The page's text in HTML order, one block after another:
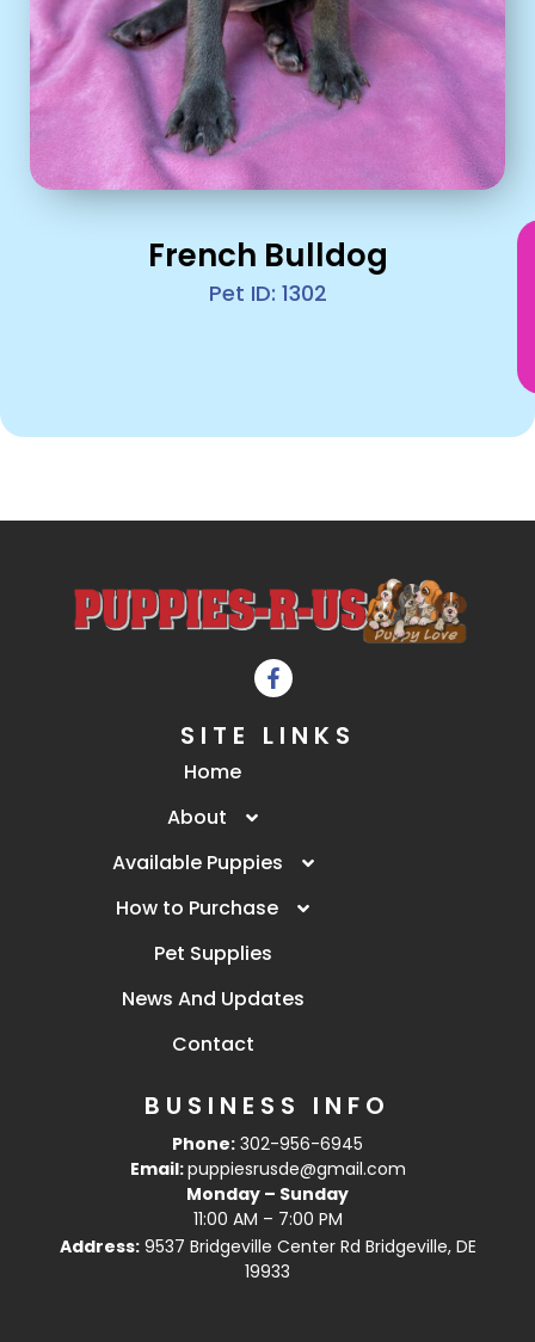
French Bulldog
Pet ID: 1302
SITE LINKS
Home
About
Available Puppies
How to Purchase
Pet Supplies
News And Updates
Contact
BUSINESS INFO
Phone: 302-956-6945
Email:puppiesrusde@gmail.com
Monday – Sunday
11:00 AM – 7:00 PM
Address: 9537 Bridgeville Center Rd Bridgeville, DE
19933